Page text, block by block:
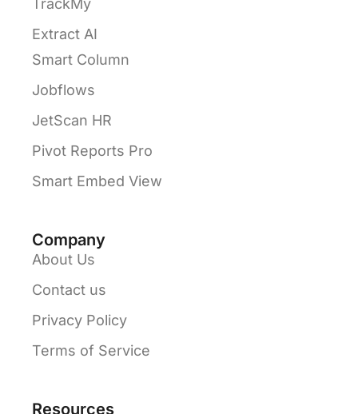
Extract AI
Smart Column
Jobflows
JetScan HR
Pivot Reports Pro
Smart Embed View
Company
About Us
Contact us
Privacy Policy
Terms of Service
Resources